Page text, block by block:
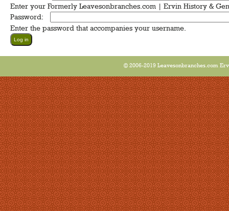
Enter your Formerly Leavesonbranches.com | Ervin History &
Password:
Enter the password that accompanies your username.
© 2006-2019 Leavesonbranches.com